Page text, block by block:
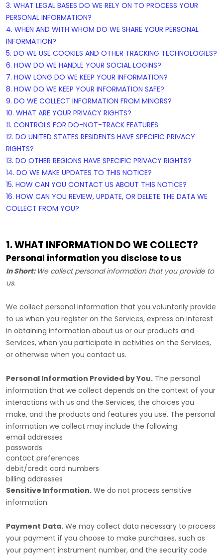
3. WHAT LEGAL BASES DO WE RELY ON TO PROCESS YOUR
PERSONAL INFORMATION?
4. WHEN AND WITH WHOM DO WE SHARE YOUR PERSONAL
INFORMATION?
5. DO WE USE COOKIES AND OTHER TRACKING TECHNOLOGIES?
6. HOW DO WE HANDLE YOUR SOCIAL LOGINS?
7. HOW LONG DO WE KEEP YOUR INFORMATION?
8. HOW DO WE KEEP YOUR INFORMATION SAFE?
9. DO WE COLLECT INFORMATION FROM MINORS?
10. WHAT ARE YOUR PRIVACY RIGHTS?
11. CONTROLS FOR DO-NOT-TRACK FEATURES
12. DO UNITED STATES RESIDENTS HAVE SPECIFIC PRIVACY
RIGHTS?
13. DO OTHER REGIONS HAVE SPECIFIC PRIVACY RIGHTS?
14. DO WE MAKE UPDATES TO THIS NOTICE?
15. HOW CAN YOU CONTACT US ABOUT THIS NOTICE?
16. HOW CAN YOU REVIEW, UPDATE, OR DELETE THE DATA WE
COLLECT FROM YOU?
1. WHAT INFORMATION DO WE COLLECT?
Personal information you disclose to us
In Short: We collect personal information that you provide to
us.
We collect personal information that you voluntarily provide
to us when you register on the Services, express an interest
in obtaining information about us or our products and
Services, when you participate in activities on the Services,
or otherwise when you contact us.
Personal Information Provided by You. The personal
information that we collect depends on the context of your
interactions with us and the Services, the choices you
make, and the products and features you use. The personal
information we collect may include the following:
email addresses
passwords
contact preferences
debit/credit card numbers
billing addresses
Sensitive Information. We do not process sensitive
information.
Payment Data. We may collect data necessary to process
your payment if you choose to make purchases, such as
your payment instrument number, and the security code